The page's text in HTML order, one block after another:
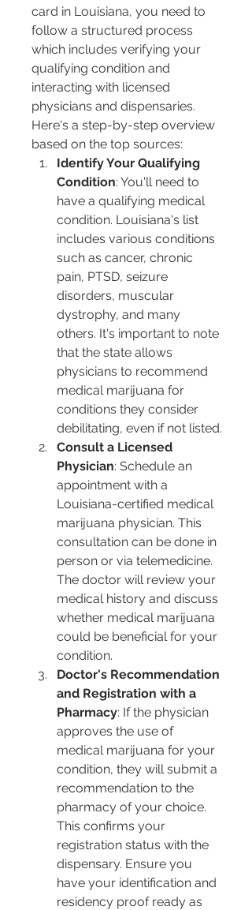
card in Louisiana, you need to
follow a structured process
which includes verifying your
qualifying condition and
interacting with licensed
physicians and dispensaries.
Here's a step-by-step overview
based on the top sources:
Identify Your Qualifying
Condition: You'll need to
have a qualifying medical
condition. Louisiana's list
includes various conditions
such as cancer, chronic
pain, PTSD, seizure
disorders, muscular
dystrophy, and many
others. It's important to note
that the state allows
physicians to recommend
medical marijuana for
conditions they consider
debilitating, even if not listed.
Consult a Licensed
Physician: Schedule an
appointment with a
Louisiana-certified medical
marijuana physician. This
consultation can be done in
person or via telemedicine.
The doctor will review your
medical history and discuss
whether medical marijuana
could be beneficial for your
condition.
Doctor's Recommendation
and Registration with a
Pharmacy: If the physician
approves the use of
medical marijuana for your
condition, they will submit a
recommendation to the
pharmacy of your choice.
This confirms your
registration status with the
dispensary. Ensure you
have your identification and
residency proof ready as